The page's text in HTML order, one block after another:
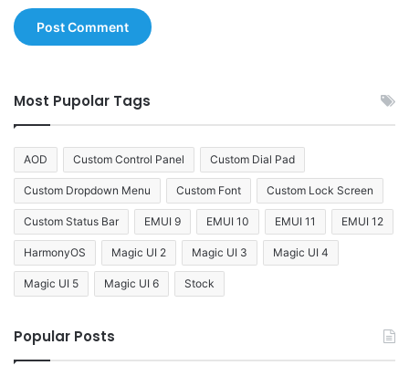
Most Pupolar Tags
AOD Custom Control Panel Custom Dial Pad
Custom Dropdown Menu Custom Font Custom Lock Screen
Custom Status Bar EMUI 9 EMUI 10 EMUI 11 EMUI 12
HarmonyOS Magic UI 2 Magic UI 3 Magic UI 4
Magic UI 5 Magic UI 6 Stock
Popular Posts